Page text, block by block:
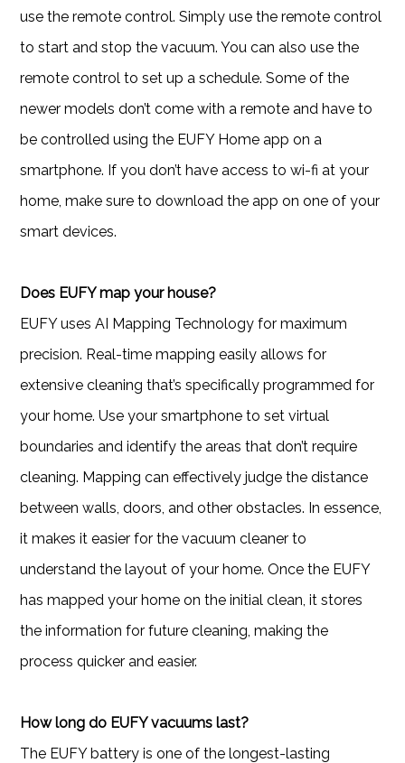
use the remote control. Simply use the remote control
to start and stop the vacuum. You can also use the
remote control to set up a schedule. Some of the
newer models don’t come with a remote and have to
be controlled using the EUFY Home app on a
smartphone. If you don’t have access to wi-fi at your
home, make sure to download the app on one of your
smart devices.
Does EUFY map your house?
EUFY uses AI Mapping Technology for maximum
precision. Real-time mapping easily allows for
extensive cleaning that’s specifically programmed for
your home. Use your smartphone to set virtual
boundaries and identify the areas that don’t require
cleaning. Mapping can effectively judge the distance
between walls, doors, and other obstacles. In essence,
it makes it easier for the vacuum cleaner to
understand the layout of your home. Once the EUFY
has mapped your home on the initial clean, it stores
the information for future cleaning, making the
process quicker and easier.
How long do EUFY vacuums last?
The EUFY battery is one of the longest-lasting